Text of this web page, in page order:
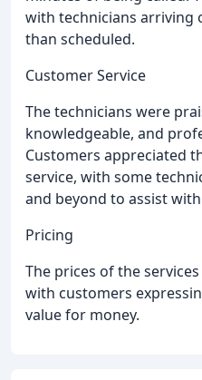
with technicians arriving
than scheduled.
Customer Service
The technicians were
knowledgeable, and
Customers appreciated
service, with some
and beyond to assist
Pricing
The prices of the
with customers
value for money.